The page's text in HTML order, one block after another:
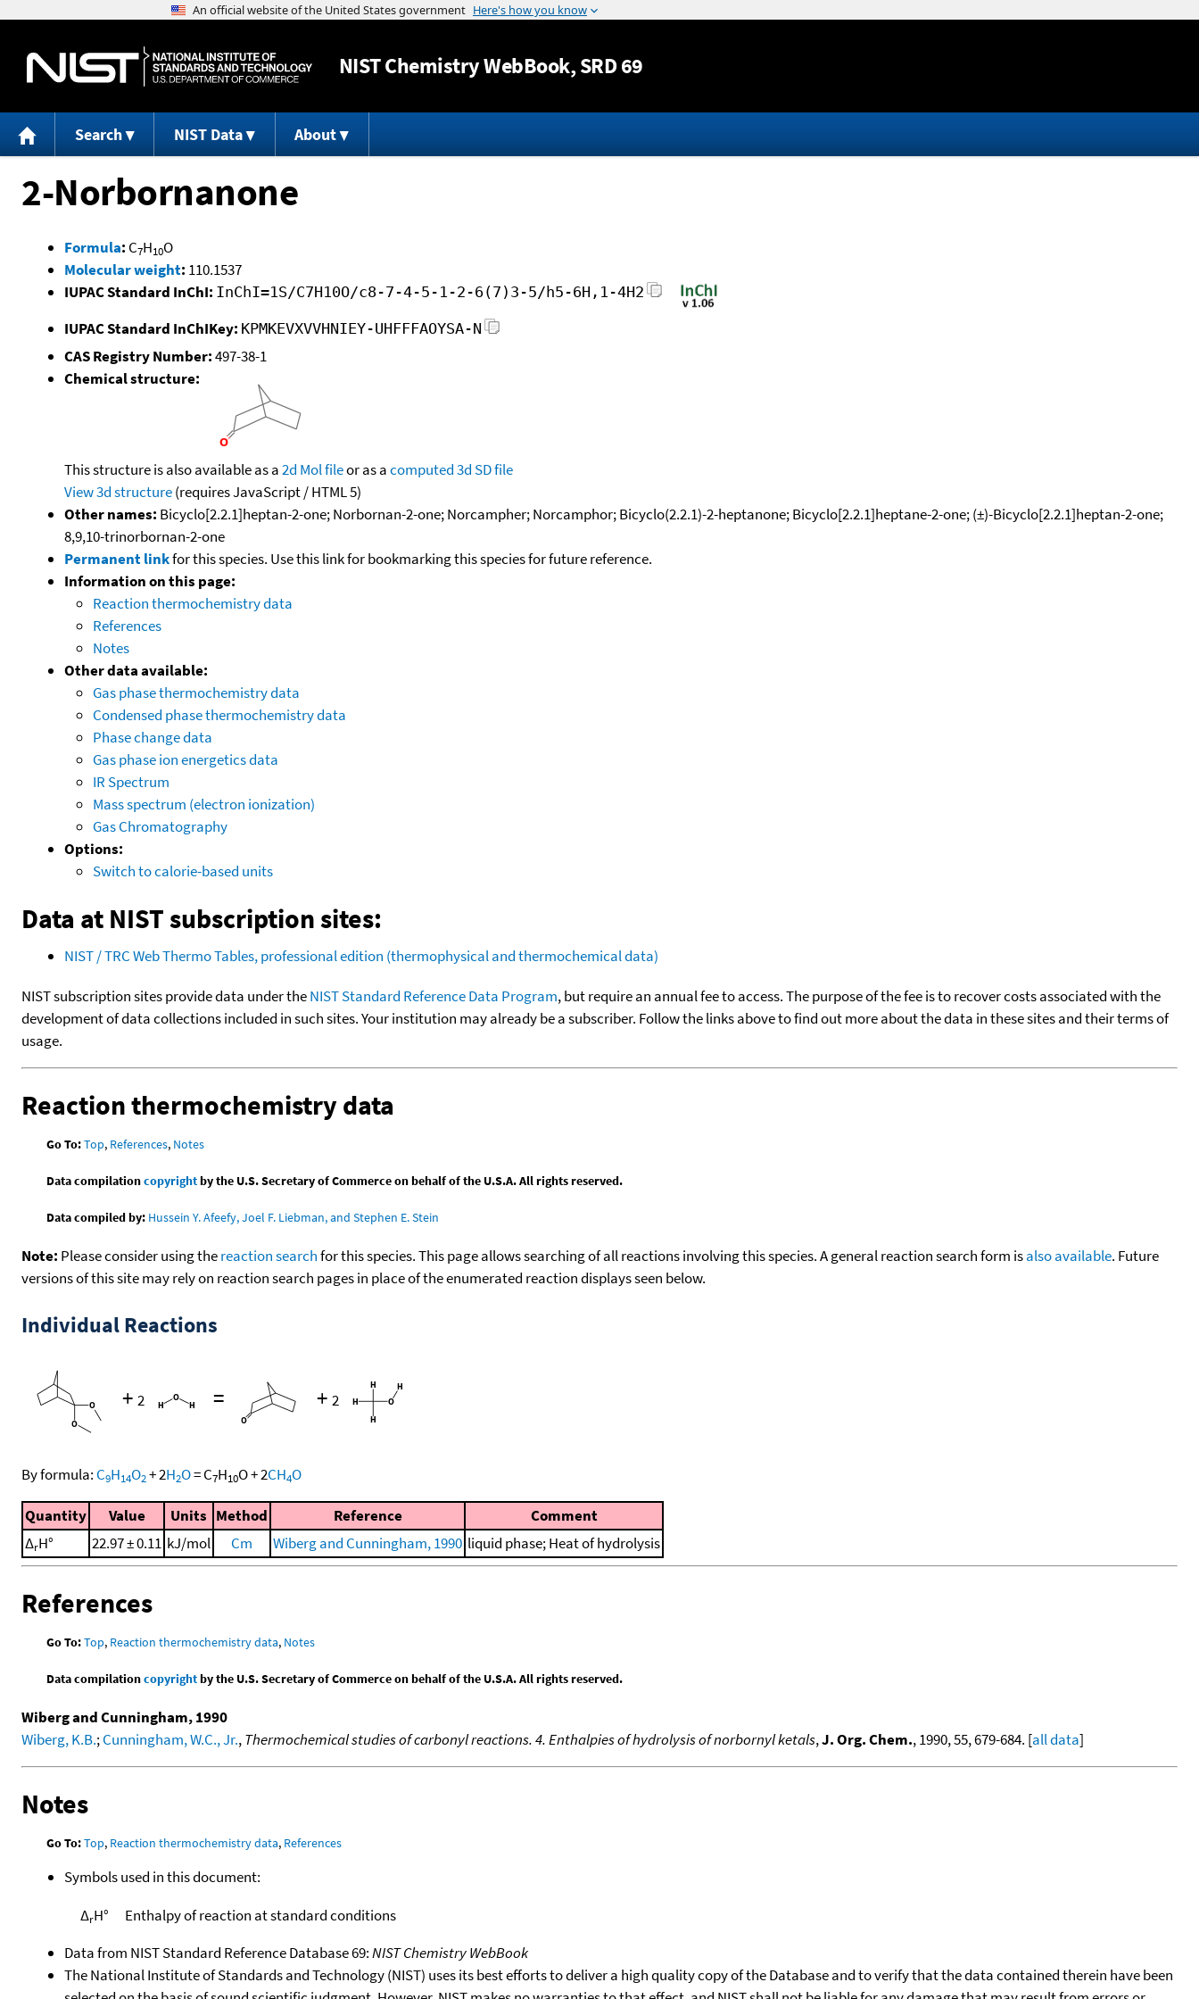
Jump to content
NISTChemistry WebBook, SRD 69
Search NIST Data About
2-Norbornanone
Formula: C7H10O
Molecular weight: 110.1537
IUPAC Standard InChI: InChI=1S/C7H10O/c8-7-4-5-1-2-6(7)3-5/h5-6H,1-4H2
IUPAC Standard InChIKey: KPMKEVXVVHNIEY-UHFFFAOYSA-N
CAS Registry Number:497-38-1
Chemical structure:
This structure is also available as a2d Mol fileor as acomputed3d SD file
View 3d structure(requires JavaScript / HTML 5)
Other names: Bicyclo[2.2.1]heptan-2-one; Norbornan-2-one; Norcampher; Norcamphor; Bicyclo(2.2.1)-2-heptanone; Bicyclo[2.2.1]heptane-2-one; (±)-Bicyclo[2.2.1]heptan-2-one;
8,9,10-trinorbornan-2-one
Permanent linkfor this species. Use this link for bookmarking this species for future reference.
Information on this page:
Reaction thermochemistry data
References
Notes
Other data available:
Gas phase thermochemistry data
Condensed phase thermochemistry data
Phase change data
Gas phase ion energetics data
IR Spectrum
Mass spectrum (electron ionization)
Gas Chromatography
Options:
Switch to calorie-based units
Data at NIST subscription sites:
NIST / TRC Web Thermo Tables, professional edition (thermophysical and thermochemical data)
NIST subscription sites provide data under theNIST Standard Reference Data Program, but require an annual fee to access. The purpose of the fee is to recover costs associated with the
development of data collections included in such sites. Your institution may already be a subscriber. Follow the links above to find out more about the data in these sites and their terms of
usage.
Reaction thermochemistry data
Go To:Top, References, Notes
Data compilationcopyrightby the U.S. Secretary of Commerce on behalf of the U.S.A. All rights reserved.
Data compiled by: Hussein Y. Afeefy, Joel F. Liebman, and Stephen E. Stein
Note: Please consider using thereaction searchfor this species. This page allows searching of all reactions involving this species. A general reaction search form isalso available. Future
versions of this site may rely on reaction search pages in place of the enumerated reaction displays seen below.
Individual Reactions
+ 2 = + 2
By formula: C9H14O2+2H2O=C7H10O+2CH4O
Quantity Value Units Method Reference
Comment
ΔrH° 22.97 ± 0.11 kJ/mol Cm Wiberg and Cunningham, 1990 liquid phase; Heat of hydrolysis
References
Go To:Top, Reaction thermochemistry data, Notes
Data compilationcopyrightby the U.S. Secretary of Commerce on behalf of the U.S.A. All rights reserved.
Wiberg and Cunningham, 1990
Wiberg, K.B.;Cunningham, W.C., Jr.,Thermochemical studies of carbonyl reactions. 4. Enthalpies of hydrolysis of norbornyl ketals,J. Org. Chem., 1990, 55, 679-684. [all data]
Notes
Go To:Top, Reaction thermochemistry data, References
Symbols used in this document:
ΔrH°
Enthalpy of reaction at standard conditions
Data from NIST Standard Reference Database 69:NIST Chemistry WebBook
The National Institute of Standards and Technology (NIST) uses its best efforts to deliver a high quality copy of the Database and to verify that the data contained therein have been